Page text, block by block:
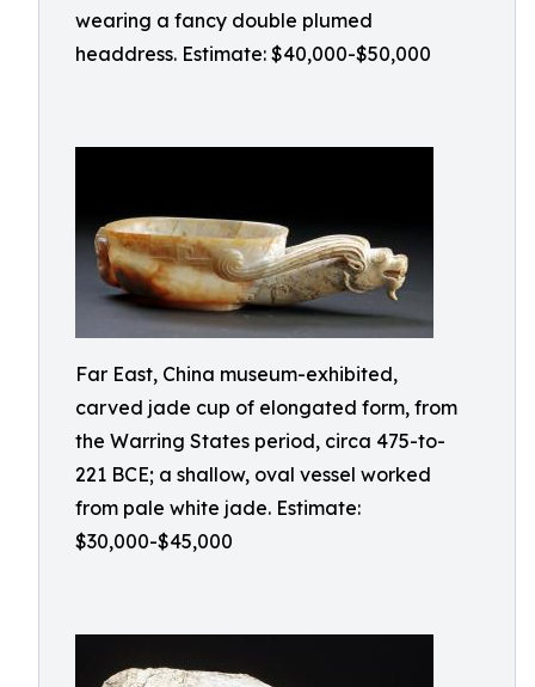
wearing a fancy double plumed
headdress. Estimate: $40,000-$50,000
Far East, China museum-exhibited,
carved jade cup of elongated form, from
the Warring States period, circa 475-to-
221 BCE; a shallow, oval vessel worked
from pale white jade. Estimate:
$30,000-$45,000